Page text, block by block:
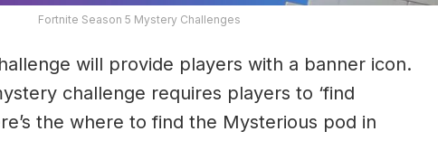
Fortnite Season 5 Mystery Challenges
will provide players with a banner icon.
challenge requires players to ‘find
the where to find the Mysterious pod in